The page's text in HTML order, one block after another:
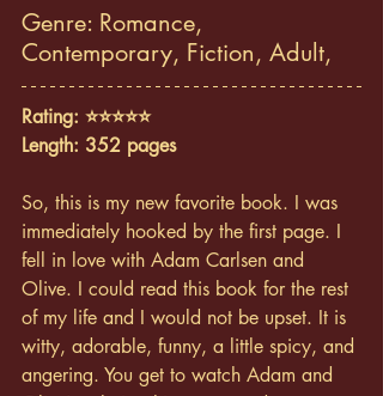
Genre: Romance,
Contemporary, Fiction, Adult,
Rating: ⭐️⭐️⭐️⭐️⭐️
Length: 352 pages
So, this is my new favorite book. I was
immediately hooked by the first page. I
fell in love with Adam Carlsen and
Olive. I could read this book for the rest
of my life and I would not be upset. It is
witty, adorable, funny, a little spicy, and
angering. You get to watch Adam and